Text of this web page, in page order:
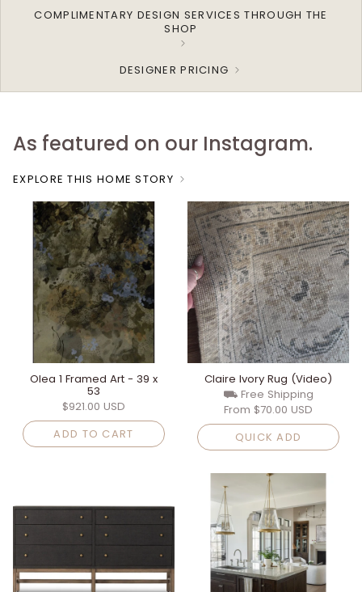
COMPLIMENTARY DESIGN SERVICES THROUGH THE
SHOP
DESIGNER PRICING
As featured on our Instagram.
EXPLORE THIS HOME STORY
Olea 1 Framed Art - 39 x
53
$921.00 USD
ADD TO CART
Claire Ivory Rug (Video)
⛟ Free Shipping
From $70.00 USD
QUICK ADD